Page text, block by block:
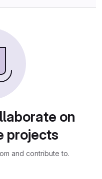
on
projects
and contribute to.